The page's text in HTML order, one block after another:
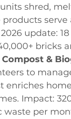
shred,
products
update:
bricks
&
to
enriches
Impact:
waste per